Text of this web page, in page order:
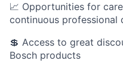
📈 Opportunities for
continuous professional
💲 Access to great
Bosch products